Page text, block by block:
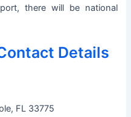
there will be national
Details
FL 33775